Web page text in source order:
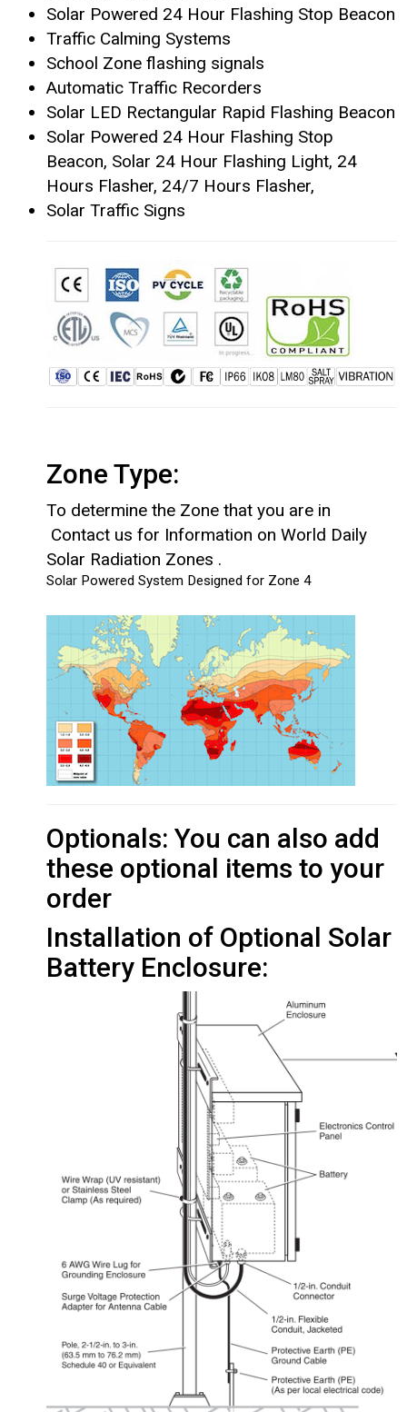
Solar Powered 24 Hour Flashing Stop Beacon
Traffic Calming Systems
School Zone flashing signals
Automatic Traffic Recorders
Solar LED Rectangular Rapid Flashing Beacon
Solar Powered 24 Hour Flashing Stop
Beacon, Solar 24 Hour Flashing Light, 24
Hours Flasher, 24/7 Hours Flasher,
Solar Traffic Signs
Zone Type:
To determine the Zone that you are in
Contact us for Information on World Daily
Solar Radiation Zones .
Solar Powered System Designed for Zone 4
Optionals: You can also add
these optional items to your
order
Installation of Optional Solar
Battery Enclosure: